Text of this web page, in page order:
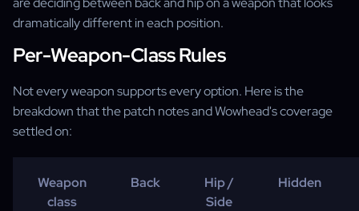
dramatically different in each position.
Per-Weapon-Class Rules
Not every weapon supports every option. Here is the
breakdown that the patch notes and Wowhead's coverage
settled on:
Weapon
class
Back
Hip /
Side
Hidden